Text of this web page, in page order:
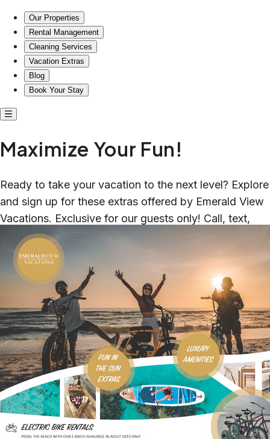
Our Properties
Rental Management
Cleaning Services
Vacation Extras
Blog
Book Your Stay
Maximize Your Fun!
Ready to take your vacation to the next level? Explore
and sign up for these extras offered by Emerald View
Vacations. Exclusive for our guests only! Call, text,
email to book or with questions.